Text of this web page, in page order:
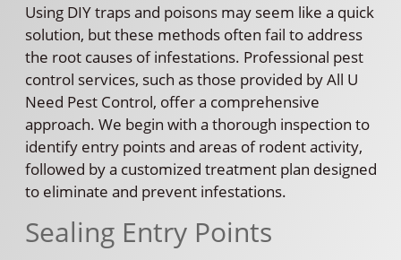
Using DIY traps and poisons may seem like a quick
solution, but these methods often fail to address
the root causes of infestations. Professional pest
control services, such as those provided by All U
Need Pest Control, offer a comprehensive
approach. We begin with a thorough inspection to
identify entry points and areas of rodent activity,
followed by a customized treatment plan designed
to eliminate and prevent infestations.
Sealing Entry Points